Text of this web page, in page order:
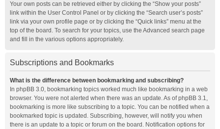
Your own posts can be retrieved either by clicking the “Show your posts”
link within the User Control Panel or by clicking the “Search user’s posts”
link via your own profile page or by clicking the “Quick links” menu at the
top of the board. To search for your topics, use the Advanced search page
and fill in the various options appropriately.
Subscriptions and Bookmarks
What is the difference between bookmarking and subscribing?
In phpBB 3.0, bookmarking topics worked much like bookmarking in a web
browser. You were not alerted when there was an update. As of phpBB 3.1,
bookmarking is more like subscribing to a topic. You can be notified when a
bookmarked topic is updated. Subscribing, however, will notify you when
there is an update to a topic or forum on the board. Notification options for